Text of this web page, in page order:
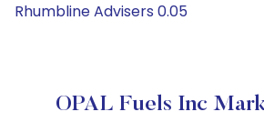
Rhumbline Advisers 0.05
OPAL Fuels Inc